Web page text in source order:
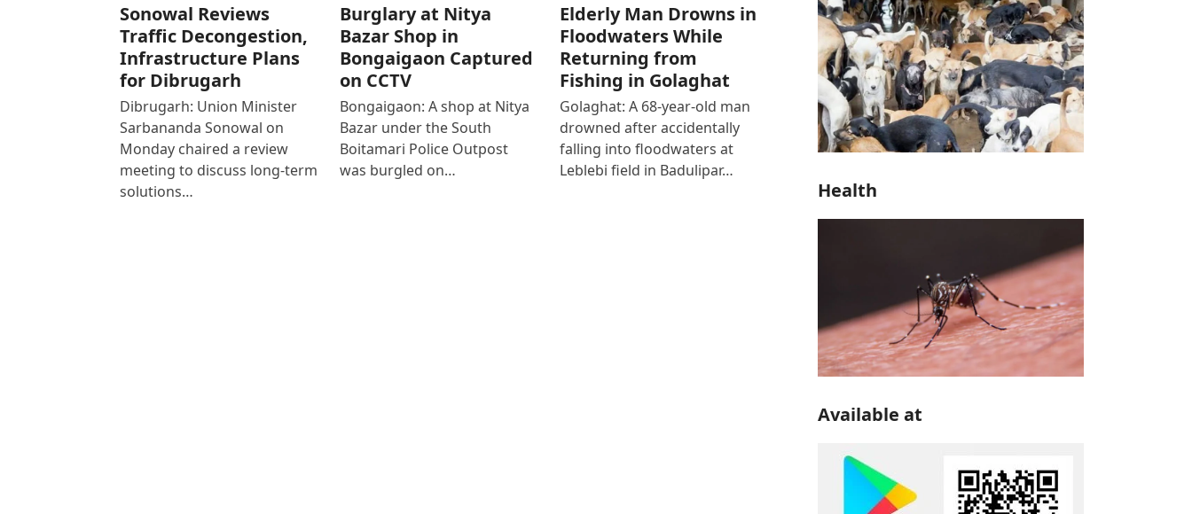
Sonowal Reviews
Traffic Decongestion,
Infrastructure Plans
for Dibrugarh
Dibrugarh: Union Minister
Sarbananda Sonowal on
Monday chaired a review
meeting to discuss long-term
solutions…
Burglary at Nitya
Bazar Shop in
Bongaigaon Captured
on CCTV
Bongaigaon: A shop at Nitya
Bazar under the South
Boitamari Police Outpost
was burgled on…
Elderly Man Drowns in
Floodwaters While
Returning from
Fishing in Golaghat
Golaghat: A 68-year-old man
drowned after accidentally
falling into floodwaters at
Leblebi field in Badulipar…
Health
Available at